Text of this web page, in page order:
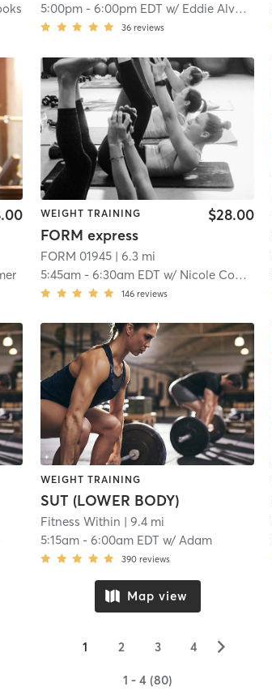
5:00pm -6:00pm EDT w/ Eddie Alvarez
36 reviews
WEIGHT TRAINING
FORM express
$28.00
FORM 01945 | 6.3 mi
5:45am -6:30am EDT w/ Nicole Connolly
146 reviews
WEIGHT TRAINING
SUT (LOWER BODY)
Fitness Within | 9.4 mi
5:15am -6:00am EDT w/Adam
390 reviews
Map view
1 2 3 4 ▻
1 - 4 (80)